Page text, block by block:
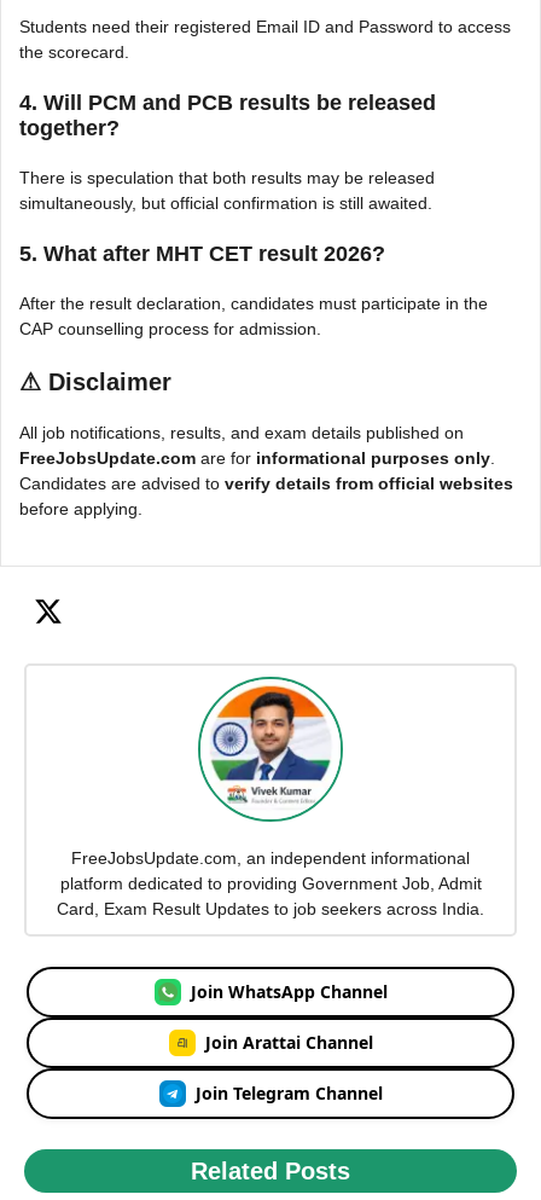
Students need their registered Email ID and Password to access
the scorecard.
4. Will PCM and PCB results be released
together?
There is speculation that both results may be released
simultaneously, but official confirmation is still awaited.
5. What after MHT CET result 2026?
After the result declaration, candidates must participate in the
CAP counselling process for admission.
⚠ Disclaimer
All job notifications, results, and exam details published on
FreeJobsUpdate.com are for informational purposes only
Candidates are advised to verify details from official websites
before applying.
FreeJobsUpdate.com, an independent informational
platform dedicated to providing Government Job, Admit
Card, Exam Result Updates to job seekers across India.
Join WhatsApp Channel
Join Arattai Channel
Join Telegram Channel
Related Posts